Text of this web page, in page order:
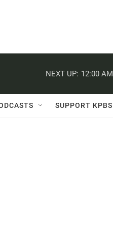
NEXT UP: 12:00 AM
SUPPORT KPBS